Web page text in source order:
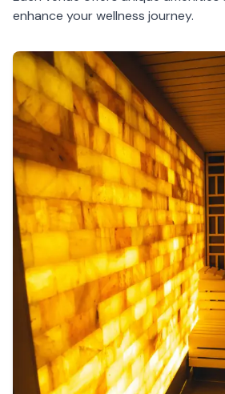
enhance your wellness journey.